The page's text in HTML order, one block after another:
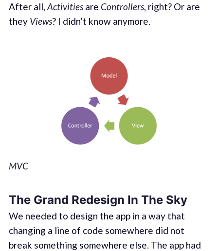
After all, Activitiesare Controllers, right? Or are
they Views? I didn’t know anymore.
MVC
The Grand Redesign In The Sky
We needed to design the app in a way that
changing a line of code somewhere did not
break something somewhere else. The app had